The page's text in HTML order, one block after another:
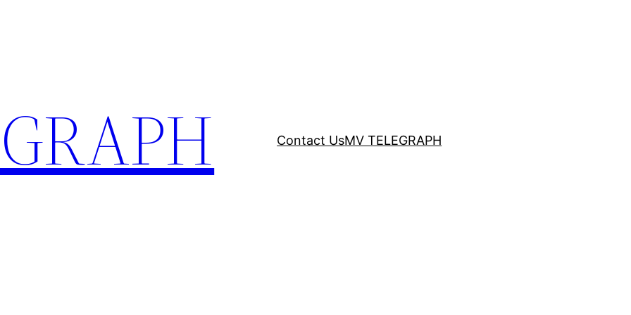
Contact UsMV TELEGRAPH